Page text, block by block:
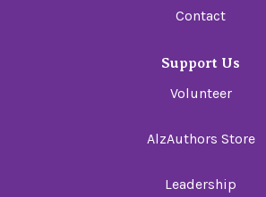
Contact
Support Us
Volunteer
AlzAuthors Store
Leadership